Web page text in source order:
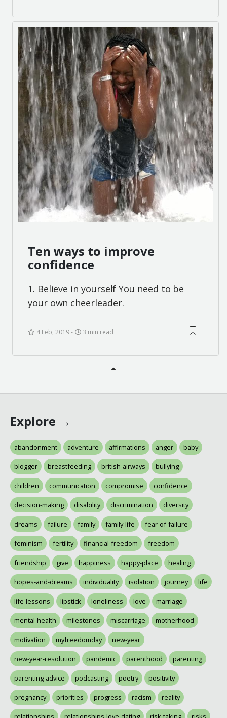
Ten ways to improve
confidence
1. Believe in yourself You need to be
your own cheerleader.
4 Feb, 2019 3 min read
Explore →
abandonment adventure affirmations anger baby
blogger breastfeeding british-airways bullying
children communication compromise confidence
decision-making disability discrimination diversity
dreams failure family family-life fear-of-failure
feminism fertility financial-freedom freedom
friendship give happiness happy-place healing
hopes-and-dreams individuality isolation journey life
life-lessons lipstick loneliness love marriage
mental-health milestones miscarriage motherhood
motivation myfreedomday new-year
new-year-resolution pandemic parenthood parenting
parenting-advice podcasting poetry positivity
pregnancy priorities progress racism reality